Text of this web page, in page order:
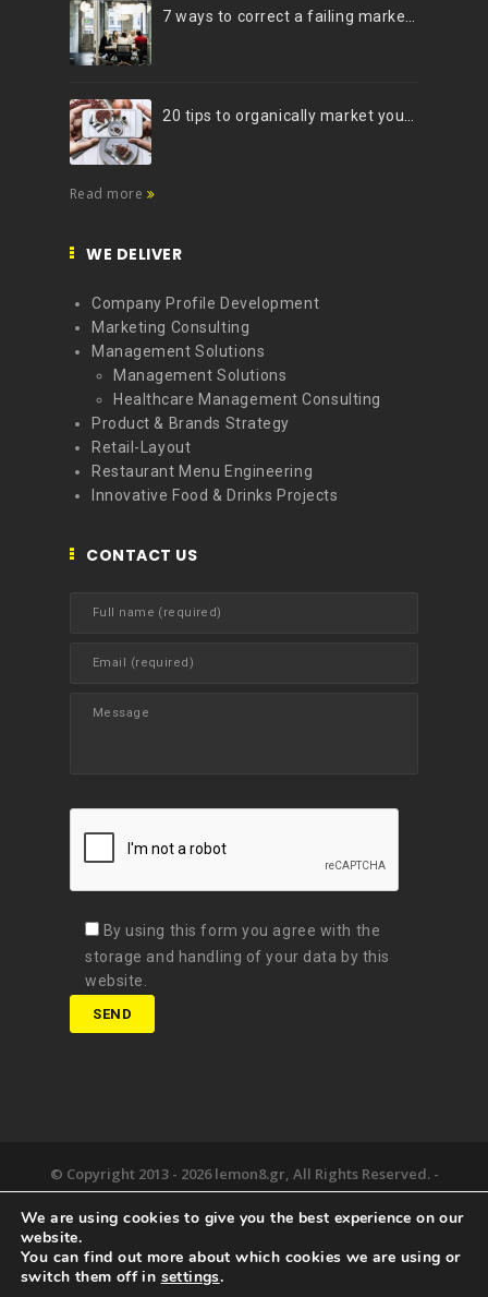
Read more
WE DELIVER
Company Profile Development
Marketing Consulting
Management Solutions
Management Solutions
Healthcare Management Consulting
Product & Brands Strategy
Retail-Layout
Restaurant Menu Engineering
Innovative Food & Drinks Projects
CONTACT US
By using this form you agree with the
storage and handling of your data by this
website.
© Copyright 2013 - 2026 lemon8.gr, All Rights Reserved. -
the lemon8. we deliver.
happy together.
We are using cookies to give you the best experience on our
website.
You can find out more about which cookies we are using or
switch them off in settings.